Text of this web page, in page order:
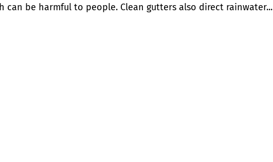
can be harmful to people. Clean gutters also direct rainwater...